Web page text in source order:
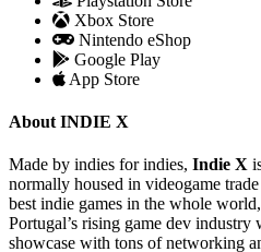
Xbox Store
Nintendo eShop
Google Play
App Store
About INDIE X
Made by indies for indies, Indie X
normally housed in videogame
best indie games in the whole
Portugal’s rising game dev
showcase with tons of networking